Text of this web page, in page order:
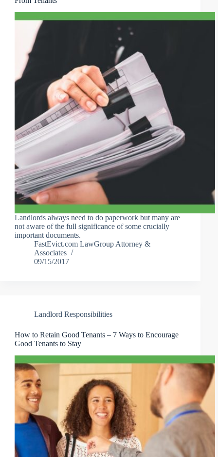
Landlords always need to do paperwork but many are
not aware of the full significance of some crucially
important documents.
FastEvict.com LawGroup Attorney &
Associates
09/15/2017
Landlord Responsibilities
How to Retain Good Tenants – 7 Ways to Encourage
Good Tenants to Stay